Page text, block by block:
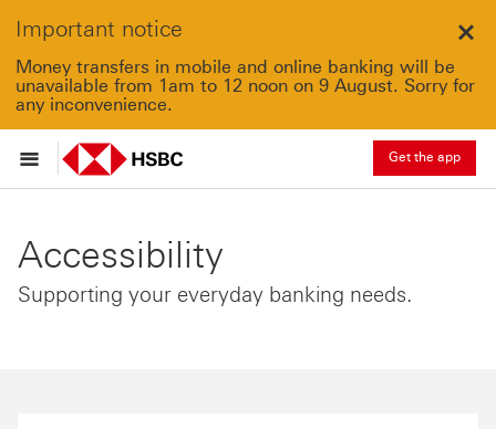
Important notice
Money transfers in mobile and online banking will be
unavailable from 1am to 12 noon on 9 August. Sorry for
any inconvenience.
Get the app
Accessibility
Supporting your everyday banking needs.